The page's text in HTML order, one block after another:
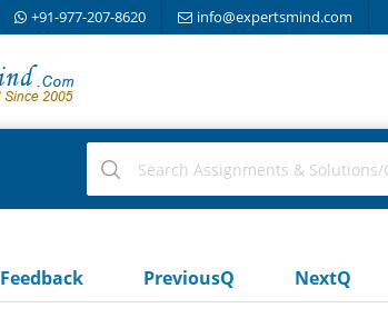
+91-977-207-8620 info@expertsmind.com
Feedback PreviousQ NextQ